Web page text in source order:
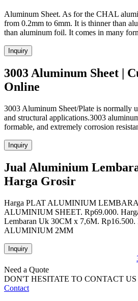
Aluminum Sheet. As for the CHAL
from 0.2mm to 6mm. It is thinner than
than aluminum foil. It comes in many
Inquiry
3003 Aluminum Sheet |
Online
3003 Aluminum Sheet/Plate is normally
and structural applications.3003
formable, and extremely corrosion
Inquiry
Jual Aluminium
Harga Grosir
Harga PLAT ALUMINIUM
ALUMINIUM SHEET. Rp69.000.
Lembaran Uk 30CM x 7,6M. Rp16.500.
ALUMINIUM 2MM
Inquiry
Need a Quote
DON'T HESITATE TO CONTACT
Contact